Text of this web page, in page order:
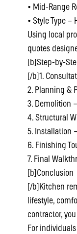
• Mid-Range
• Style Type
Using local
quotes
[b]Step-by-
[/b]1.
2. Planning &
3. Demolition
4. Structural
5. Installation
6. Finishing
7. Final
[b]Conclusion
[/b]Kitchen
lifestyle,
contractor,
For